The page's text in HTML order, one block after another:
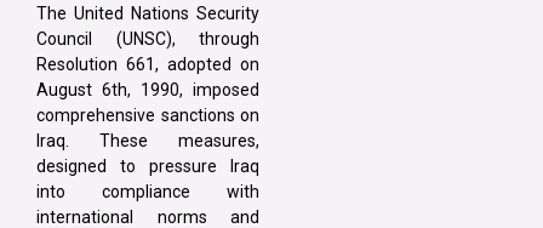
The United Nations Security
Council (UNSC), through
Resolution 661, adopted on
August 6th, 1990, imposed
comprehensive sanctions on
Iraq. These measures,
designed to pressure Iraq
into compliance with
international norms and